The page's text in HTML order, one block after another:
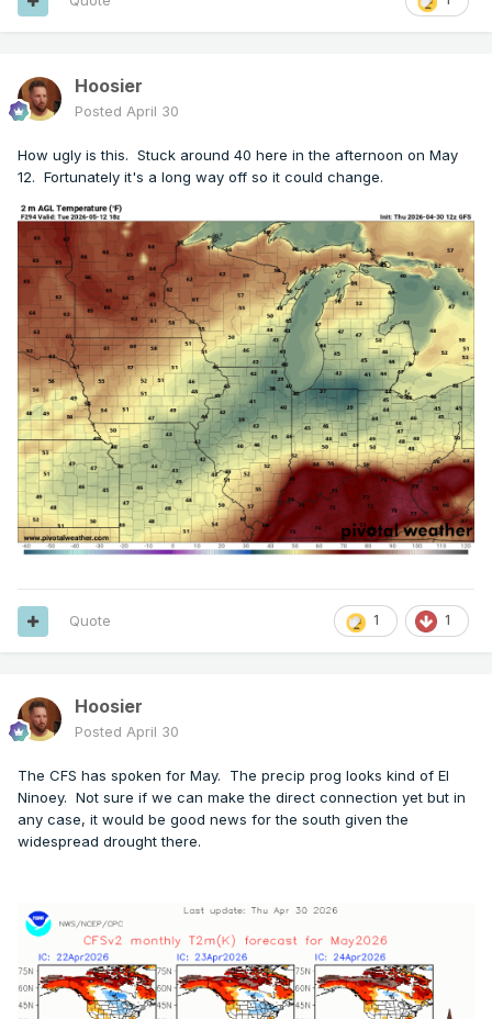
Hoosier
Posted April 30
How ugly is this. Stuck around 40 here in the afternoon on May
12. Fortunately it's a long way off so it could change.
1 1
Quote
Hoosier
Posted April 30
The CFS has spoken for May. The precip prog looks kind of El
Ninoey. Not sure if we can make the direct connection yet but in
any case, it would be good news for the south given the
widespread drought there.